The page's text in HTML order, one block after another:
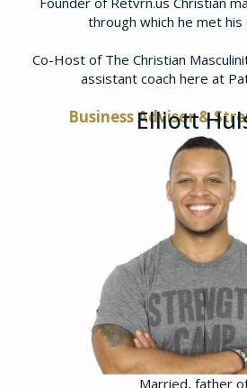
through which he met his
​Co-Host of The Christian
assistant coach here at
Business Advisor &
Elliott
Married, father